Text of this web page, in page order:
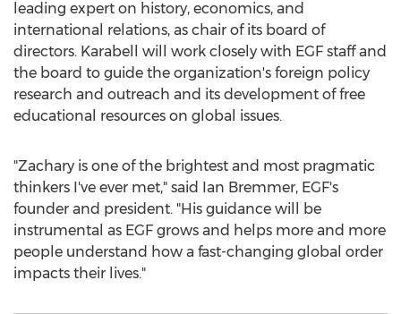
leading expert on history, economics, and
international relations, as chair of its board of
directors. Karabell will work closely with EGF staff and
the board to guide the organization's foreign policy
research and outreach and its development of free
educational resources on global issues.
"Zachary is one of the brightest and most pragmatic
thinkers I've ever met," said Ian Bremmer, EGF's
founder and president. "His guidance will be
instrumental as EGF grows and helps more and more
people understand how a fast-changing global order
impacts their lives."